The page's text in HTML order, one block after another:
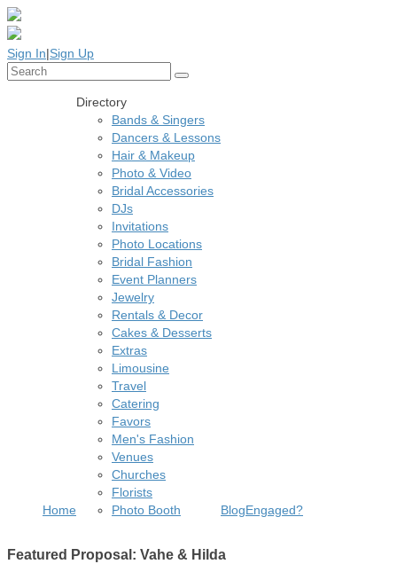
Sign In|Sign Up
Home
Directory
Bands & Singers
Dancers & Lessons
Hair & Makeup
Photo & Video
Bridal Accessories
DJs
Invitations
Photo Locations
Bridal Fashion
Event Planners
Jewelry
Rentals & Decor
Cakes & Desserts
Extras
Limousine
Travel
Catering
Favors
Men's Fashion
Venues
Churches
Florists
Photo Booth
BlogEngaged?
Featured Proposal: Vahe & Hilda